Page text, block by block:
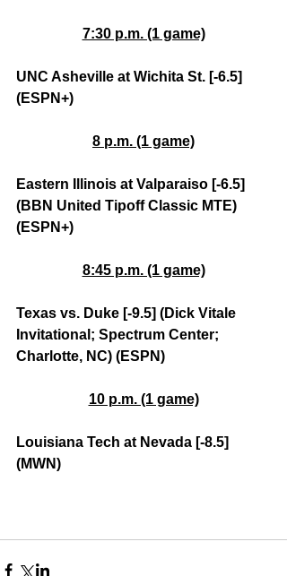
7:30 p.m. (1 game)
UNC Asheville at Wichita St. [-6.5]
(ESPN+)
8 p.m. (1 game)
Eastern Illinois at Valparaiso [-6.5]
(BBN United Tipoff Classic MTE)
(ESPN+)
8:45 p.m. (1 game)
Texas vs. Duke [-9.5] (Dick Vitale
Invitational; Spectrum Center;
Charlotte, NC) (ESPN)
10 p.m. (1 game)
Louisiana Tech at Nevada [-8.5]
(MWN)